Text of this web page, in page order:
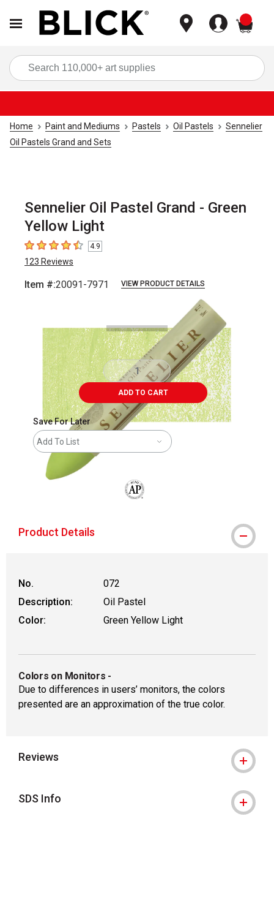
Home Paint and Mediums Pastels Oil Pastels
Sennelier
Oil Pastels Grand and Sets
Sennelier Oil Pastel Grand - Green
Yellow Light
4.9 out of 5 stars
4.9
123 Reviews
Item #:20091-7971 VIEW PRODUCT DETAILS
ADD TO CART
Save For Later
Add To List
Product Details
No.
072
Description:
Oil Pastel
Color:
Green Yellow Light
Colors on Monitors -
Due to differences in users’ monitors, the colors
presented are an approximation of the true color.
Reviews
SDS Info